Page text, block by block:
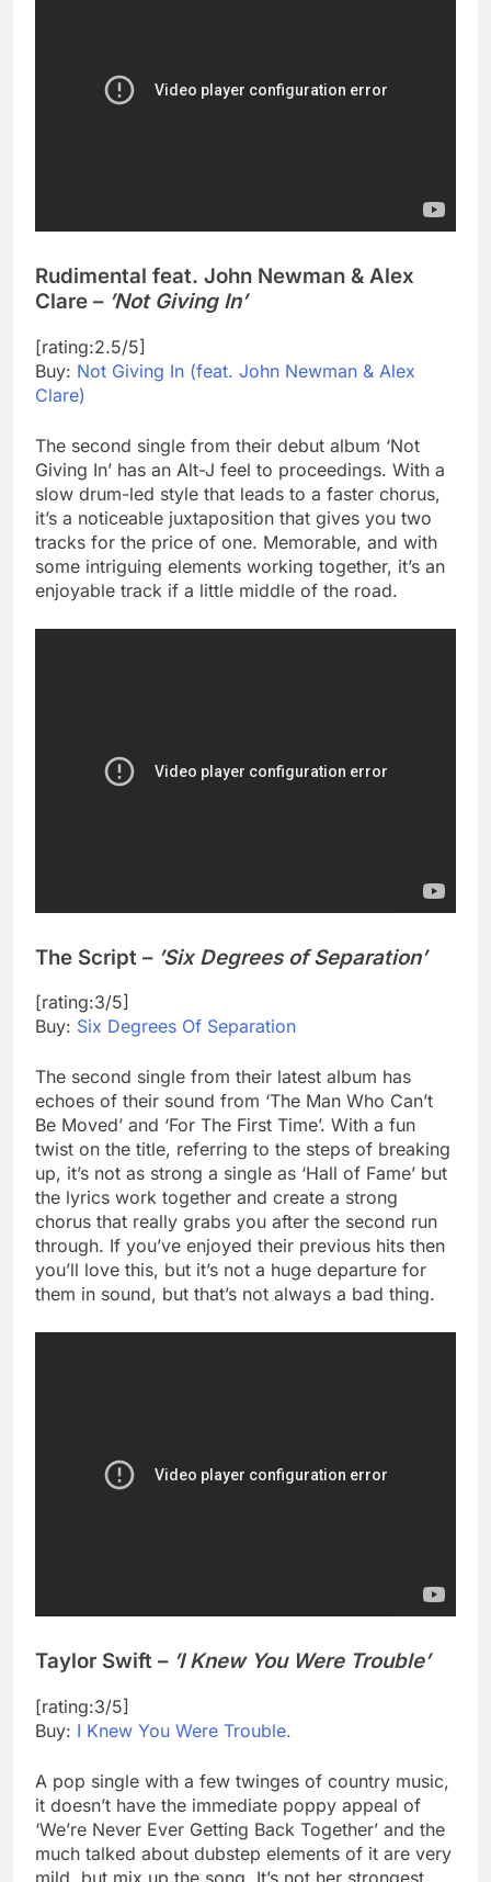
Rudimental feat. John Newman & Alex
Clare – ’Not Giving In’
[rating:2.5/5]
Buy: Not Giving In (feat. John Newman & Alex
Clare)
The second single from their debut album ‘Not
Giving In’ has an Alt-J feel to proceedings. With a
slow drum-led style that leads to a faster chorus,
it’s a noticeable juxtaposition that gives you two
tracks for the price of one. Memorable, and with
some intriguing elements working together, it’s an
enjoyable track if a little middle of the road.
The Script – ’Six Degrees of Separation’
[rating:3/5]
Buy: Six Degrees Of Separation
The second single from their latest album has
echoes of their sound from ‘The Man Who Can’t
Be Moved’ and ‘For The First Time’. With a fun
twist on the title, referring to the steps of breaking
up, it’s not as strong a single as ‘Hall of Fame’ but
the lyrics work together and create a strong
chorus that really grabs you after the second run
through. If you’ve enjoyed their previous hits then
you’ll love this, but it’s not a huge departure for
them in sound, but that’s not always a bad thing.
Taylor Swift – ’I Knew You Were Trouble’
[rating:3/5]
Buy: I Knew You Were Trouble.
A pop single with a few twinges of country music,
it doesn’t have the immediate poppy appeal of
‘We’re Never Ever Getting Back Together’ and the
much talked about dubstep elements of it are very
mild, but mix up the song. It’s not her strongest